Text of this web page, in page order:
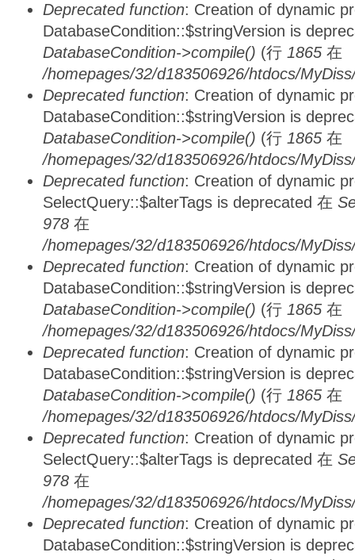
Deprecated function: Creation of dynamic
DatabaseCondition::$stringVersion is
DatabaseCondition->compile() (行 1865 在
/homepages/32/d183506926/htdocs/
Deprecated function: Creation of dynamic
DatabaseCondition::$stringVersion is
DatabaseCondition->compile() (行 1865 在
/homepages/32/d183506926/htdocs/
Deprecated function: Creation of dynamic
SelectQuery::$alterTags is deprecated 在
978 在
/homepages/32/d183506926/htdocs/
Deprecated function: Creation of dynamic
DatabaseCondition::$stringVersion is
DatabaseCondition->compile() (行 1865 在
/homepages/32/d183506926/htdocs/
Deprecated function: Creation of dynamic
DatabaseCondition::$stringVersion is
DatabaseCondition->compile() (行 1865 在
/homepages/32/d183506926/htdocs/
Deprecated function: Creation of dynamic
SelectQuery::$alterTags is deprecated 在
978 在
/homepages/32/d183506926/htdocs/
Deprecated function: Creation of dynamic
DatabaseCondition::$stringVersion is